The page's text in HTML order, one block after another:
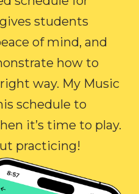
students
of mind, and
how to
way. My Music
schedule to
it’s time to play.
practicing!